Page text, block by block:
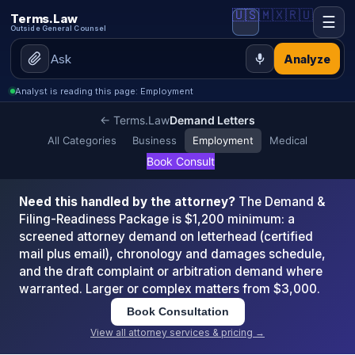
Terms.Law
Outside General Counsel
Analyze
🇺🇸🇲🇽🇷🇺 ☰
Analyst is reading this page: Employment
← Terms.LawDemand Letters
All Categories Business Employment Medical
Book Consult
Need this handled by the attorney? The Demand &
Filing-Readiness Package is $1,200 minimum: a
screened attorney demand on letterhead (certified
mail plus email), chronology and damages schedule,
and the draft complaint or arbitration demand where
warranted. Larger or complex matters from $3,000.
Book Consultation
View all attorney services & pricing →